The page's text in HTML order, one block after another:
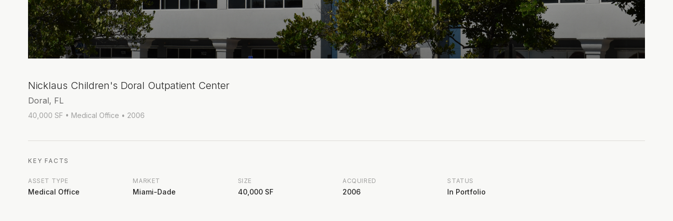
Nicklaus Children's Doral Outpatient Center
Doral, FL
40,000 SF • Medical Office • 2006
KEY FACTS
ASSET TYPE
Medical Office
MARKET
Miami-Dade
SIZE
40,000 SF
ACQUIRED
2006
STATUS
In Portfolio